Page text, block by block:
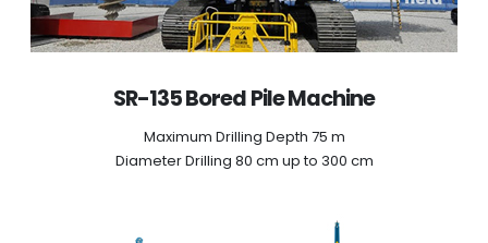
SR-135 Bored Pile Machine
Maximum Drilling Depth 75 m
Diameter Drilling 80 cm up to 300 cm